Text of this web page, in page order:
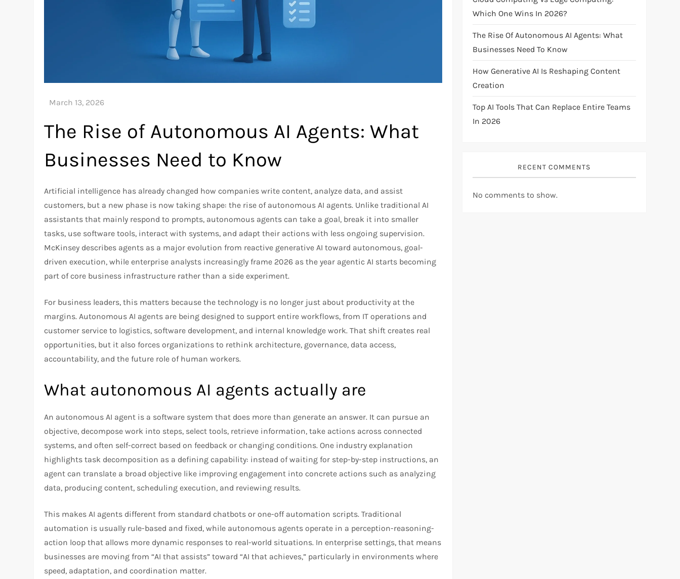
The Rise of Autonomous AI Agents: What
Businesses Need to Know
Artificial intelligence has already changed how companies write content, analyze data, and assist
customers, but a new phase is now taking shape: the rise of autonomous AI agents. Unlike traditional AI
assistants that mainly respond to prompts, autonomous agents can take a goal, break it into smaller
tasks, use software tools, interact with systems, and adapt their actions with less ongoing supervision.
McKinsey describes agents as a major evolution from reactive generative AI toward autonomous, goal-
driven execution, while enterprise analysts increasingly frame 2026 as the year agentic AI starts becoming
part of core business infrastructure rather than a side experiment.
For business leaders, this matters because the technology is no longer just about productivity at the
margins. Autonomous AI agents are being designed to support entire workflows, from IT operations and
customer service to logistics, software development, and internal knowledge work. That shift creates real
opportunities, but it also forces organizations to rethink architecture, governance, data access,
accountability, and the future role of human workers.
What autonomous AI agents actually are
An autonomous AI agent is a software system that does more than generate an answer. It can pursue an
objective, decompose work into steps, select tools, retrieve information, take actions across connected
systems, and often self-correct based on feedback or changing conditions. One industry explanation
highlights task decomposition as a defining capability: instead of waiting for step-by-step instructions, an
agent can translate a broad objective like improving engagement into concrete actions such as analyzing
data, producing content, scheduling execution, and reviewing results.
This makes AI agents different from standard chatbots or one-off automation scripts. Traditional
automation is usually rule-based and fixed, while autonomous agents operate in a perception-reasoning-
action loop that allows more dynamic responses to real-world situations. In enterprise settings, that means
businesses are moving from “AI that assists” toward “AI that achieves,” particularly in environments where
speed, adaptation, and coordination matter.
Which One Wins In 2026?
The Rise Of Autonomous AI Agents: What
Businesses Need To Know
How Generative AI Is Reshaping Content
Creation
Top AI Tools That Can Replace Entire Teams
In 2026
RECENT COMMENTS
No comments to show.